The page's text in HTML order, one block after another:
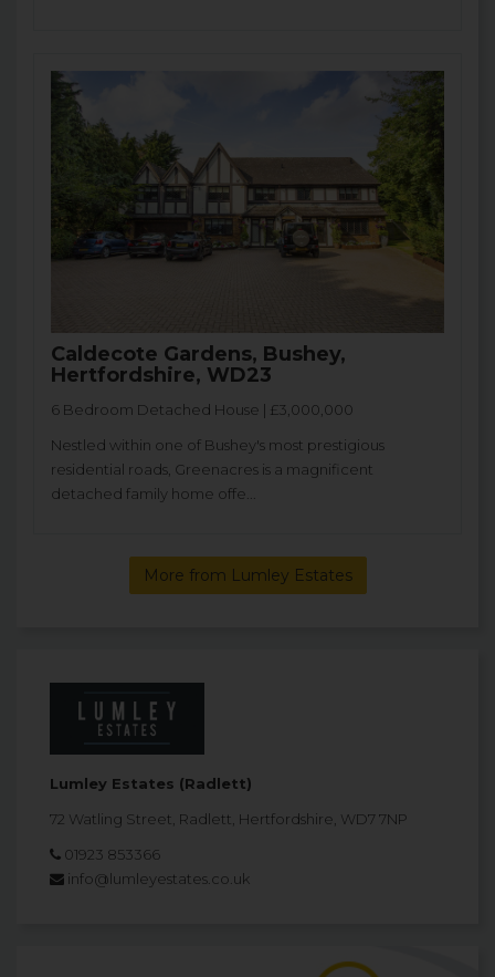
Caldecote Gardens, Bushey,
Hertfordshire, WD23
6 Bedroom Detached House | £3,000,000
Nestled within one of Bushey's most prestigious
residential roads, Greenacres is a magnificent
detached family home offe...
More from Lumley Estates
Lumley Estates (Radlett)
72 Watling Street, Radlett, Hertfordshire, WD7 7NP
01923 853366
info@lumleyestates.co.uk